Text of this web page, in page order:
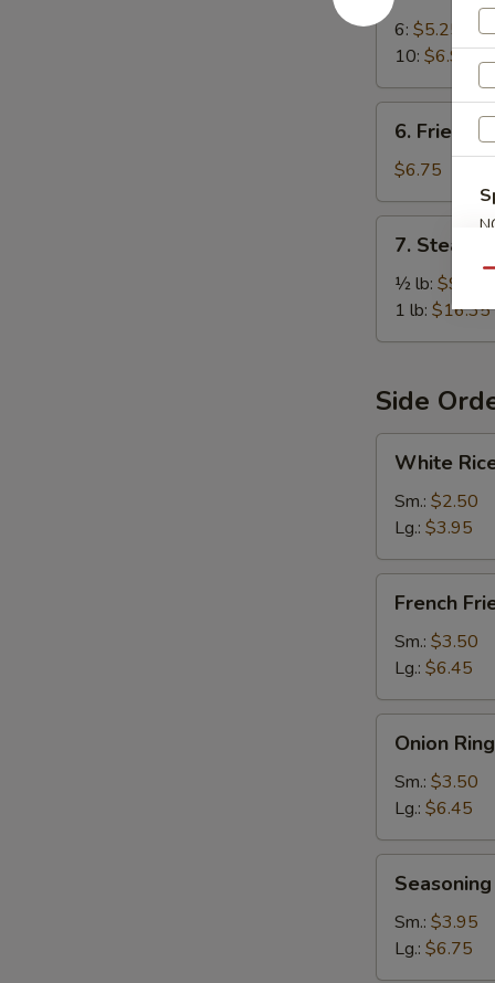
Rangoon
6: $5.25
10: $6.95
Fried
Wonton
(10)
6. Fried
$6.75
Steamed
Spiced
Jumbo
Shrimp
7.
½ lb: $9.25
1 lb: $16.35
Side
Rice
White
Sm.: $2.50
Lg.: $3.95
Fries
French
Sm.: $3.50
Lg.: $6.45
Rings
Onion
Sm.: $3.50
Lg.: $6.45
Fries
Sm.: $3.95
Lg.: $6.75